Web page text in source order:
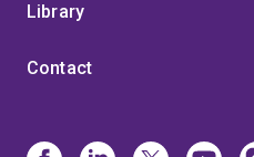
Library
Contact